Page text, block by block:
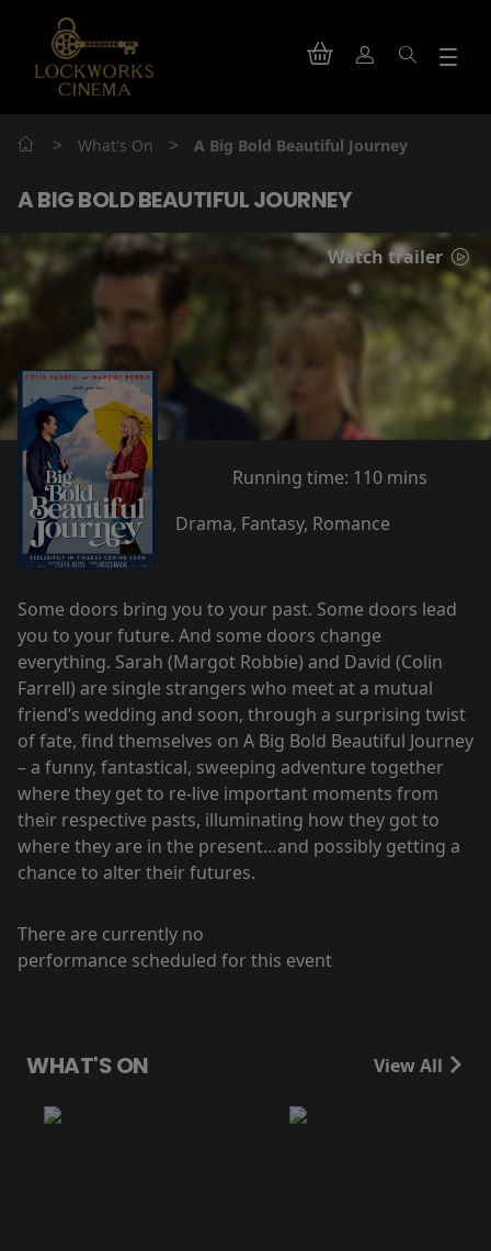
> What's On > A Big Bold Beautiful Journey
A BIG BOLD BEAUTIFUL JOURNEY
Watch trailer
Running time: 110 mins
Drama, Fantasy, Romance
Some doors bring you to your past. Some doors lead
you to your future. And some doors change
everything. Sarah (Margot Robbie) and David (Colin
Farrell) are single strangers who meet at a mutual
friend’s wedding and soon, through a surprising twist
of fate, find themselves on A Big Bold Beautiful Journey
– a funny, fantastical, sweeping adventure together
where they get to re-live important moments from
their respective pasts, illuminating how they got to
where they are in the present…and possibly getting a
chance to alter their futures.
There are currently no
performance scheduled for this event
WHAT'S ON View All